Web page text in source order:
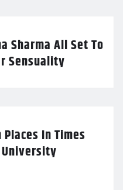
Sharma All Set To
Sensuality
In Times
University